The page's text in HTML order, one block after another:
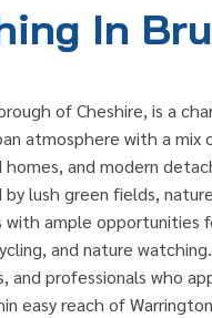
In
of Cheshire, is a
atmosphere with a mix
and modern
lush green fields,
with ample opportunities
and nature
and professionals who
easy reach of